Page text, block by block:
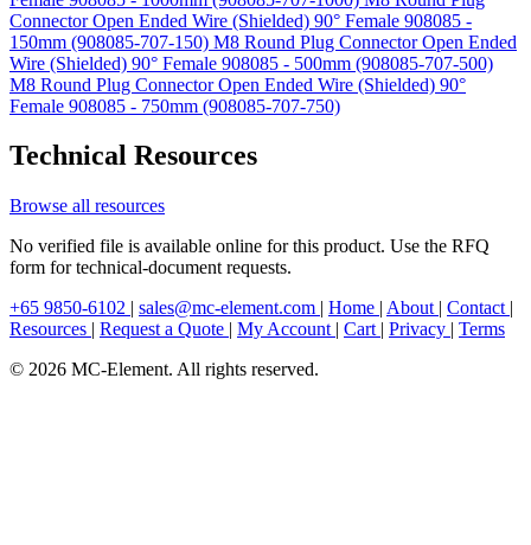
Connector Open Ended Wire (Shielded) 90° Female 908085 -
150mm (908085-707-150) M8 Round Plug Connector Open Ended
Wire (Shielded) 90° Female 908085 - 500mm (908085-707-500)
M8 Round Plug Connector Open Ended Wire (Shielded) 90°
Female 908085 - 750mm (908085-707-750)
Technical Resources
Browse all resources
No verified file is available online for this product. Use the RFQ
form for technical-document requests.
+65 9850-6102 | sales@mc-element.com | Home | About | Contact |
Resources | Request a Quote | My Account | Cart | Privacy | Terms
© 2026 MC-Element. All rights reserved.